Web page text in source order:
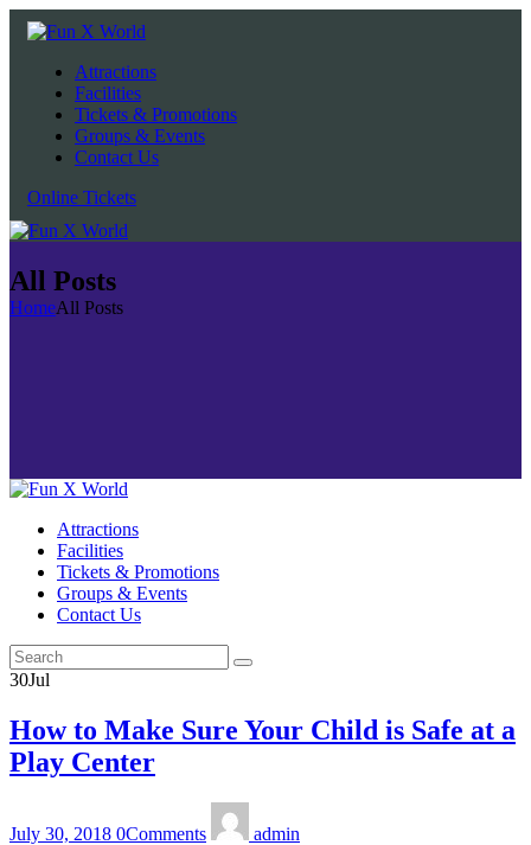
Attractions
Facilities
Tickets & Promotions
Groups & Events
Contact Us
Online Tickets
All Posts
HomeAll Posts
Attractions
Facilities
Tickets & Promotions
Groups & Events
Contact Us
30Jul
How to Make Sure Your Child is Safe at a
Play Center
July 30, 2018 0Comments
admin